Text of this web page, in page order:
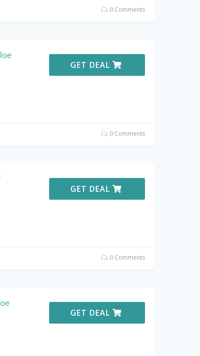
0 Comments
GET DEAL
0 Comments
GET DEAL
0 Comments
GET DEAL